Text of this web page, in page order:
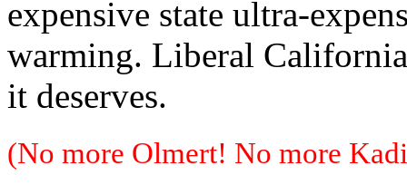
expensive state ultra-
warming. Liberal
it deserves.
(No more Olmert! No more